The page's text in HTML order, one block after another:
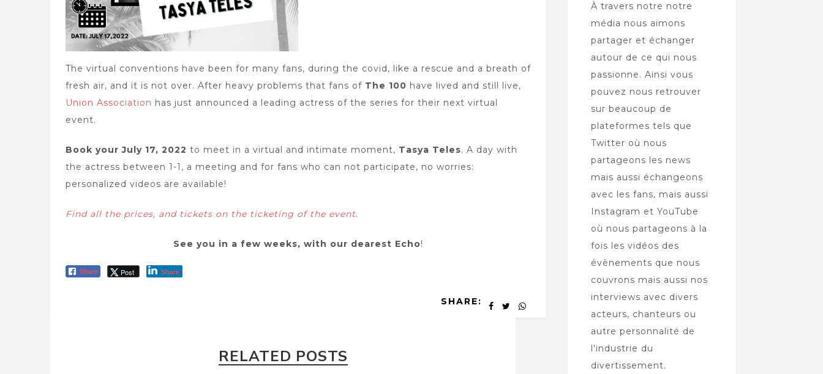
The virtual conventions have been for many fans, during the covid, like a rescue and a breath of
fresh air, and it is not over. After heavy problems that fans of The 100 have lived and still live,
Union Association has just announced a leading actress of the series for their next virtual
event.
Book your July 17, 2022 to meet in a virtual and intimate moment, Tasya Teles. A day with
the actress between 1-1, a meeting and for fans who can not participate, no worries:
personalized videos are available!
Find all the prices, and tickets on the ticketing of the event.
See you in a few weeks, with our dearest Echo!
Share Post Share
SHARE:
RELATED POSTS
À travers notre notre
média nous aimons
partager et échanger
autour de ce qui nous
passionne. Ainsi vous
pouvez nous retrouver
sur beaucoup de
plateformes tels que
Twitter où nous
partageons les news
mais aussi échangeons
avec les fans, mais aussi
Instagram et YouTube
où nous partageons à la
fois les vidéos des
évènements que nous
couvrons mais aussi nos
interviews avec divers
acteurs, chanteurs ou
autre personnalité de
l'industrie du
divertissement.